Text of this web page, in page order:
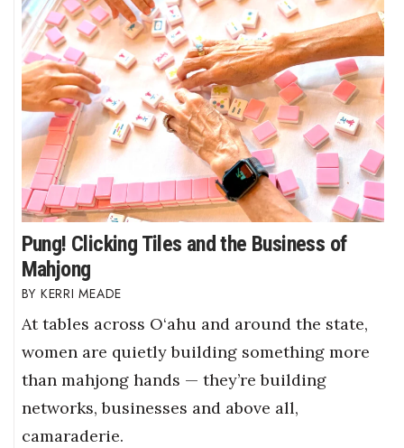
Pung! Clicking Tiles and the Business of
Mahjong
KERRI MEADE
At tables across O‘ahu and around the state,
women are quietly building something more
than mahjong hands — they’re building
networks, businesses and above all,
camaraderie.